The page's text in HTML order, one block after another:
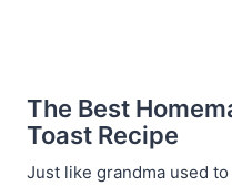
The Best
Toast Recipe
Just like grandma used